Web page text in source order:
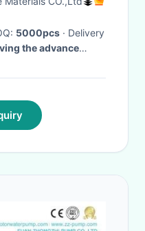
5000pcs · Delivery
the advance